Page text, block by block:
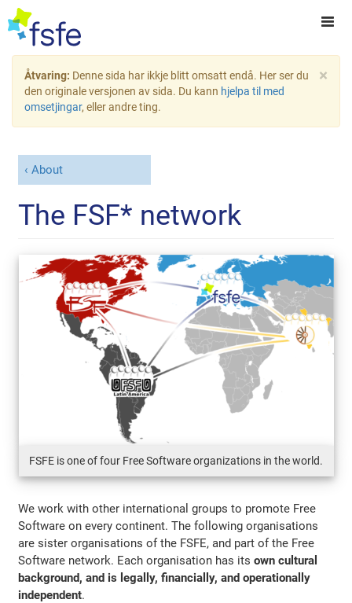
×
Åtvaring: Denne sida har ikkje blitt omsatt endå. Her ser du
den originale versjonen av sida. Du kann hjelpa til med
omsetjingar, eller andre ting.
About
The FSF* network
FSFE is one of four Free Software organizations in the world.
We work with other international groups to promote Free
Software on every continent. The following organisations
are sister organisations of the FSFE, and part of the Free
Software network. Each organisation has itsown cultural
background, and is legally, financially, and operationally
independent.